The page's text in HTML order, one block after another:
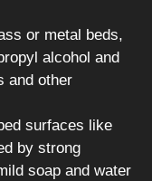
or metal beds,
alcohol and
and other
surfaces like
by strong
soap and water